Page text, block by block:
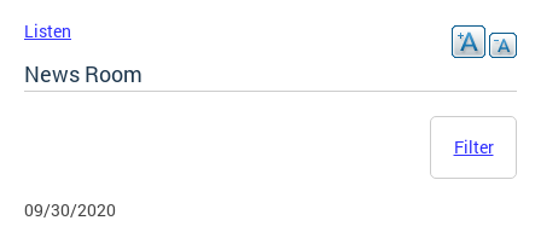
Listen
News Room
Filter
09/30/2020